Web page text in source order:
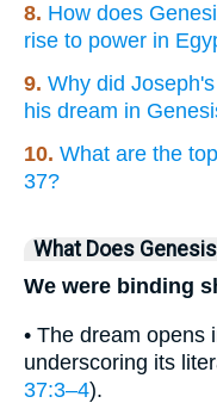
8. How does
rise to power in
9. Why did
his dream in
10. What are the
37?
What Does
We were binding
• The dream opens
underscoring its
37:3–4).